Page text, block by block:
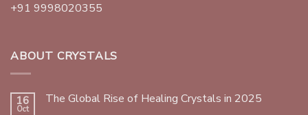
+91 9998020355
ABOUT CRYSTALS
16
Oct
The Global Rise of Healing Crystals in 2025